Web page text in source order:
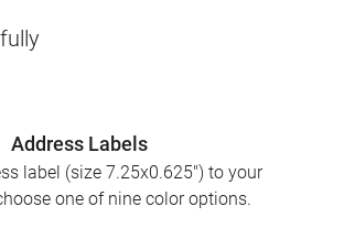
Address Labels
label (size 7.25x0.625") to your
one of nine color options.